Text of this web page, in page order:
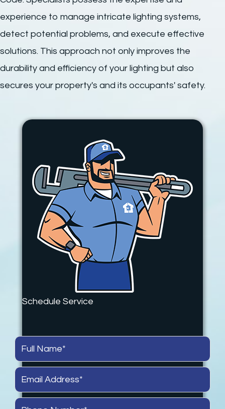
experience to manage intricate lighting systems,
detect potential problems, and execute effective
solutions. This approach not only improves the
durability and efficiency of your lighting but also
secures your property's and its occupants' safety.
Schedule Service